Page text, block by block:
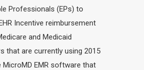
Professionals (EPs) to
Incentive reimbursement
and Medicaid
that are currently using 2015
MicroMD EMR software that